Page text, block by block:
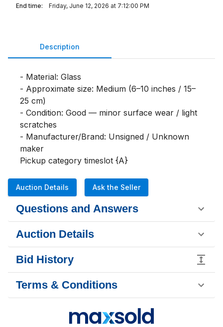
End time:
Friday, June 12, 2026 at 7:12:00 PM
Description
- Material: Glass
- Approximate size: Medium (6–10 inches / 15–
25 cm)
- Condition: Good — minor surface wear / light
scratches
- Manufacturer/Brand: Unsigned / Unknown
maker
Pickup category timeslot {A}
Auction Details Ask the Seller
Questions and Answers
Auction Details
Bid History
Terms & Conditions